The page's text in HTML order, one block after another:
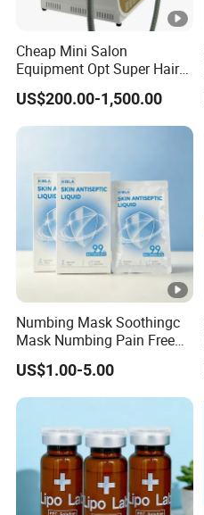
Cheap Mini Salon
Equipment Opt Super Hair
Removal IPL Beauty
Machine Skin Beauty
Equipment
US$200.00-1,500.00
Numbing Mask Soothingc
Mask Numbing Pain Free
Microneedling
US$1.00-5.00